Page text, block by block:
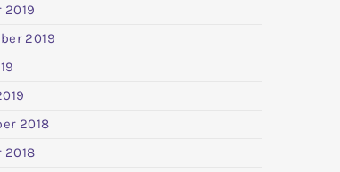
2019
2019
2018
2018